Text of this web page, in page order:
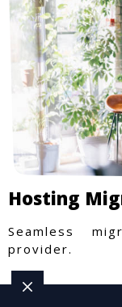
Hosting
Seamless
provider.